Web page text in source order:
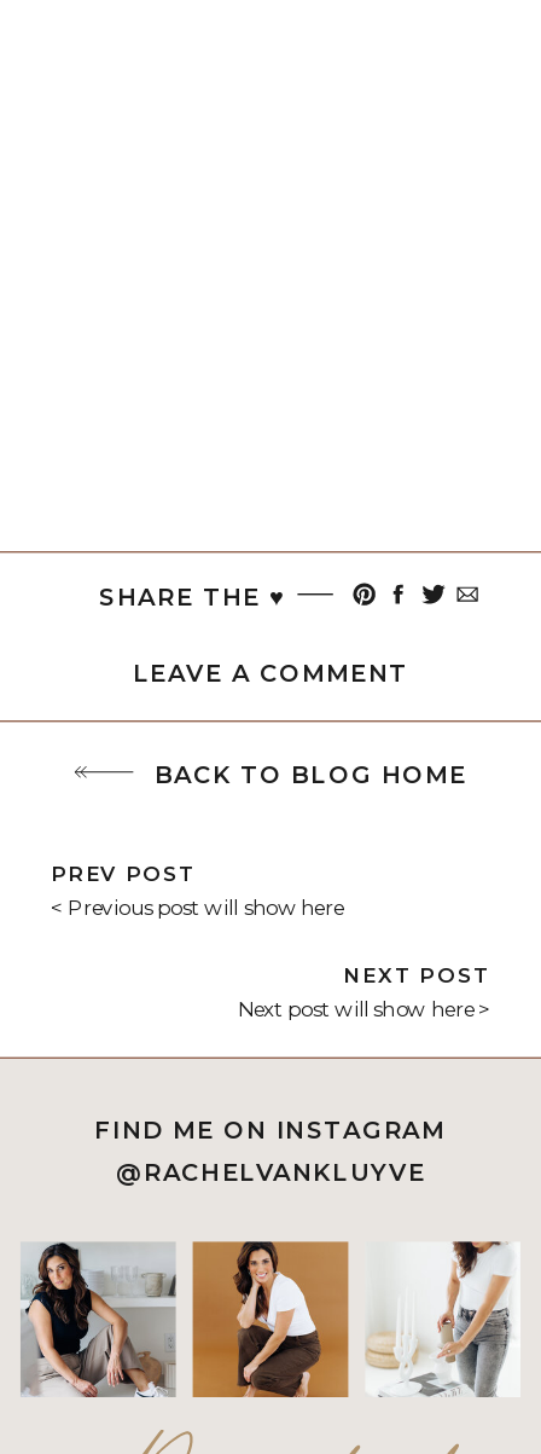
SHARE THE ♥︎
LEAVE A COMMENT
BACK TO BLOG HOME
PREV POST
< Previous post will show here
NEXT POST
Next post will show here >
FIND ME ON INSTAGRAM
@RACHELVANKLUYVE